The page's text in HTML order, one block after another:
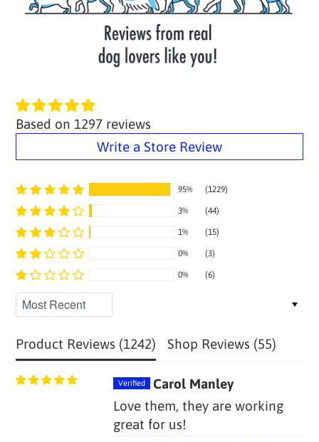
Based on 1297 reviews
Write a Store Review
95% (1229)
3% (44)
1% (15)
0% (3)
0% (6)
Sort by
Product Reviews (1242) Shop Reviews (55)
Carol Manley
Love them, they are working
great for us!